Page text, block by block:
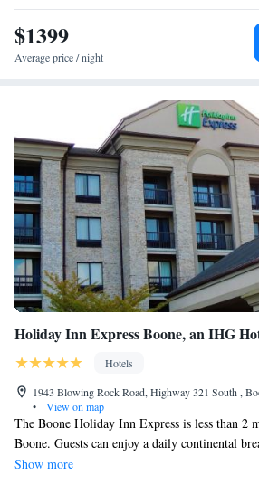
Deluxe Queen Suite
Deluxe Queen Suite
Deluxe Queen Suite
Deluxe Queen Suite
Deluxe Queen Suite
Deluxe Queen Suite
Suite with Balcony
$1399
Average price / night
Holiday Inn Express Boone, an IHG
Hotels
1943 Blowing Rock Road, Highway 321 South ,
•
View on map
The Boone Holiday Inn Express is less than 2
Boone. Guests can enjoy a daily continental
an outdoor pool on site. Free Wi-Fi and cable
Show more